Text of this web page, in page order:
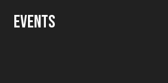
Events